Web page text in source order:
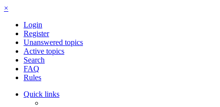
×
Login
Register
Unanswered topics
Active topics
Search
FAQ
Rules
Quick links